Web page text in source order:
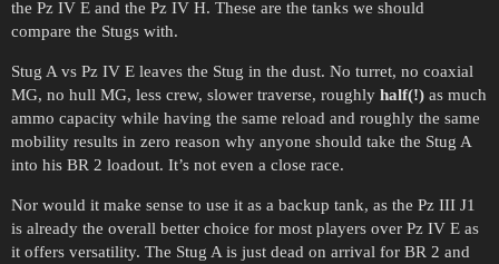
the Pz IV E and the Pz IV H. These are the tanks we should
compare the Stugs with.
Stug A vs Pz IV E leaves the Stug in the dust. No turret, no coaxial
MG, no hull MG, less crew, slower traverse, roughly half(!) as much
ammo capacity while having the same reload and roughly the same
mobility results in zero reason why anyone should take the Stug A
into his BR 2 loadout. It’s not even a close race.
Nor would it make sense to use it as a backup tank, as the Pz III J1
is already the overall better choice for most players over Pz IV E as
it offers versatility. The Stug A is just dead on arrival for BR 2 and